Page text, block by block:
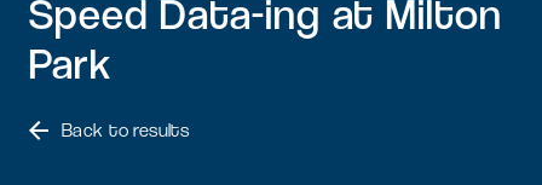
Speed Data-ing at Milton
Park
Back to results